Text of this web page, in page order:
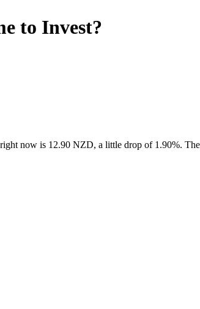
to Invest?
now is 12.90 NZD, a little drop of 1.90%.